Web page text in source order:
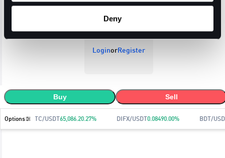
Deny
LoginorRegister
Buy Sell
Options BTC/USDT65,086.20.27% DIFX/USDT0.08490.00% BDT/